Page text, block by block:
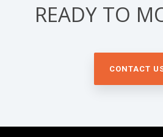
READY TO
CONTACT